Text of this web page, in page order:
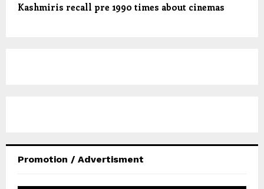
Kashmiris recall pre 1990 times about cinemas
Promotion / Advertisment